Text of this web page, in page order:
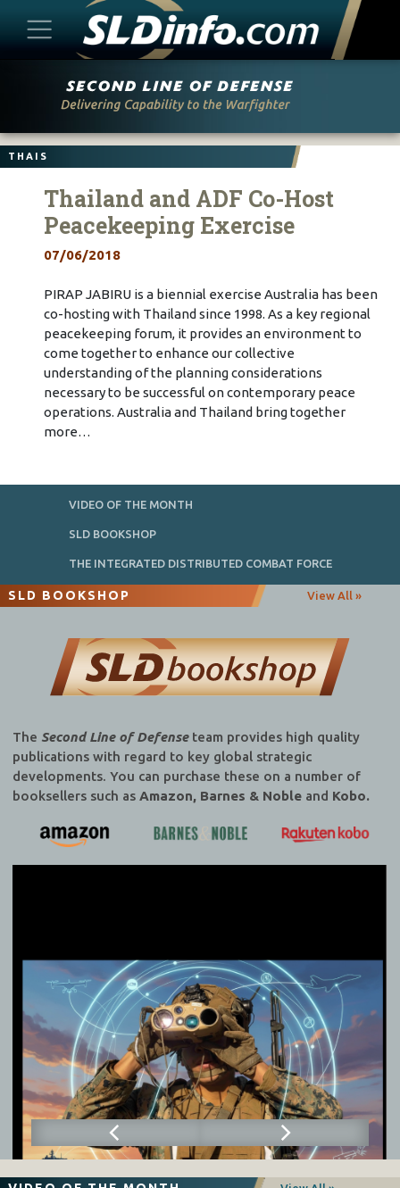
THAIS
Thailand and ADF Co-Host
Peacekeeping Exercise
07/06/2018
PIRAP JABIRU is a biennial exercise Australia has been
co-hosting with Thailand since 1998. As a key regional
peacekeeping forum, it provides an environment to
come together to enhance our collective
understanding of the planning considerations
necessary to be successful on contemporary peace
operations. Australia and Thailand bring together
more…
VIDEO OF THE MONTH
SLD BOOKSHOP
THE INTEGRATED DISTRIBUTED COMBAT FORCE
SLD BOOKSHOP View All »
The Second Line of Defenseteam provides high quality
publications with regard to key global strategic
developments. You can purchase these on a number of
booksellers such as Amazon, Barnes & Nobleand Kobo.